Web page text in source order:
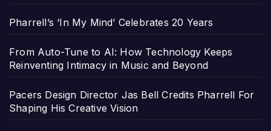
Pharrell’s ‘In My Mind’ Celebrates 20 Years
From Auto-Tune to AI: How Technology Keeps
Reinventing Intimacy in Music and Beyond
Pacers Design Director Jas Bell Credits Pharrell For
Shaping His Creative Vision